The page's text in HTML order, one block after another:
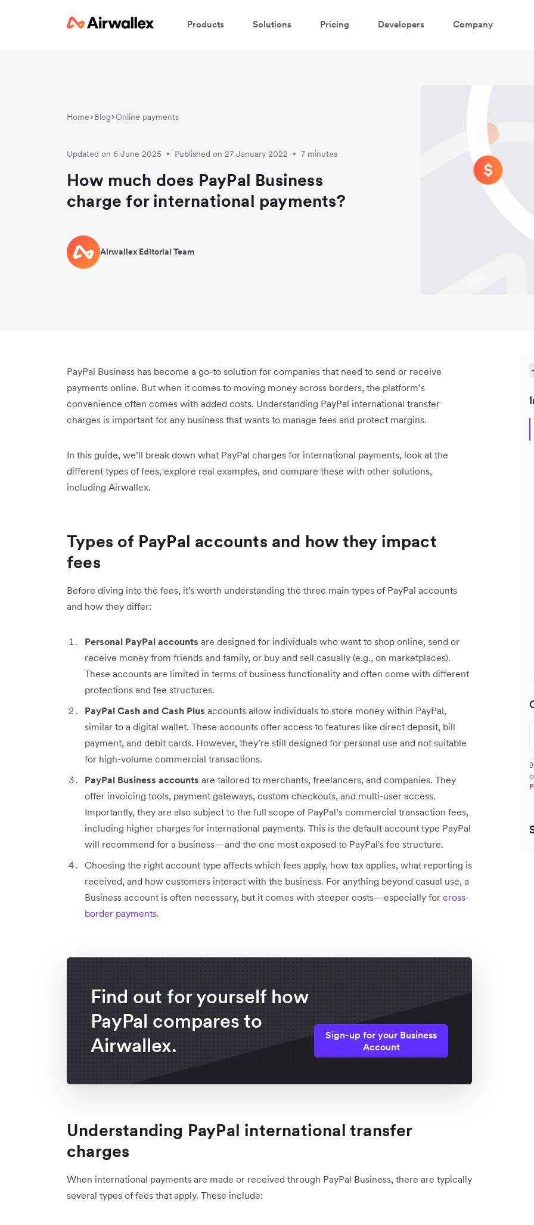
Products Solutions Pricing Developers Company
Home Blog Online payments
Updated on 6 June 2025 • Published on 27 January 2022 • 7 minutes
How much does PayPal Business
charge for international payments?
Airwallex Editorial Team
PayPal Business has become a go-to solution for companies that need to send or receive
payments online. But when it comes to moving money across borders, the platform’s
convenience often comes with added costs. Understanding PayPal international transfer
charges is important for any business that wants to manage fees and protect margins.
In this guide, we’ll break down what PayPal charges for international payments, look at the
different types of fees, explore real examples, and compare these with other solutions,
including Airwallex.
Types of PayPal accounts and how they impact
fees
Before diving into the fees, it's worth understanding the three main types of PayPal accounts
and how they differ:
Personal PayPal accounts are designed for individuals who want to shop online, send or
receive money from friends and family, or buy and sell casually (e.g., on marketplaces).
These accounts are limited in terms of business functionality and often come with different
protections and fee structures.
PayPal Cash and Cash Plus accounts allow individuals to store money within PayPal,
similar to a digital wallet. These accounts offer access to features like direct deposit, bill
payment, and debit cards. However, they’re still designed for personal use and not suitable
for high-volume commercial transactions.
PayPal Business accounts are tailored to merchants, freelancers, and companies. They
offer invoicing tools, payment gateways, custom checkouts, and multi-user access.
Importantly, they are also subject to the full scope of PayPal’s commercial transaction fees,
including higher charges for international payments. This is the default account type PayPal
will recommend for a business—and the one most exposed to PayPal's fee structure.
Choosing the right account type affects which fees apply, how tax applies, what reporting is
received, and how customers interact with the business. For anything beyond casual use, a
Business account is often necessary, but it comes with steeper costs—especially for cross-
border payments.
Find out for yourself how
PayPal compares to
Airwallex.
Sign-up for your Business
Account
Understanding PayPal international transfer
charges
When international payments are made or received through PayPal Business, there are typically
several types of fees that apply. These include: